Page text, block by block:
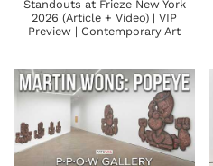
Standouts at Frieze New York
2026 (Article + Video) | VIP
Preview | Contemporary Art